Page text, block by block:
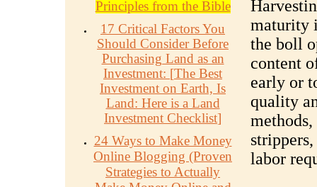
Principles from the Bible
17 Critical Factors You
Should Consider Before
Purchasing Land as an
Investment: [The Best
Investment on Earth, Is
Land: Here is a Land
Investment Checklist]
24 Ways to Make Money
Online Blogging (Proven
Strategies to Actually
maturity
the boll
content
early or
quality
labor